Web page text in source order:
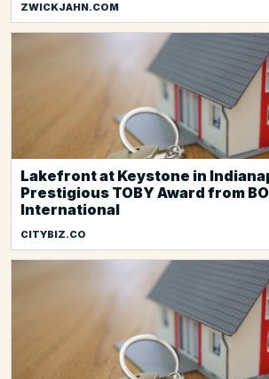
ZWICKJAHN.COM
Lakefront at Keystone in
Prestigious TOBY Award from
International
CITYBIZ.CO